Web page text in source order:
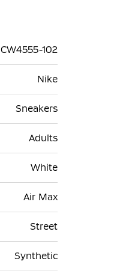
CW4555-102
Nike
Sneakers
Adults
White
Air Max
Street
Synthetic